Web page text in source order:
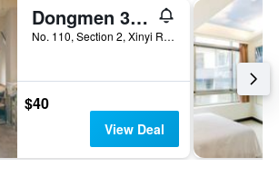
Dongmen 3 Hostel
No. 110, Section 2, Xinyi Road, Taipei City, Taiwan
$40
View Deal